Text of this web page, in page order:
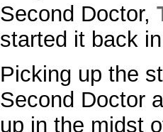
Second Doctor,
started it back
Picking up the
Second Doctor
up in the midst